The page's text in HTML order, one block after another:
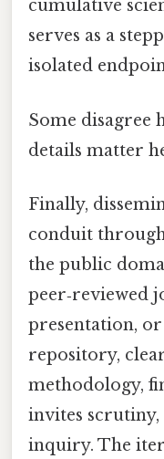
cumulative
serves as a
isolated
Some disagree
details matter
Finally,
conduit
the public
peer‑reviewed
presentation, or
repository,
methodology,
invites
inquiry. The